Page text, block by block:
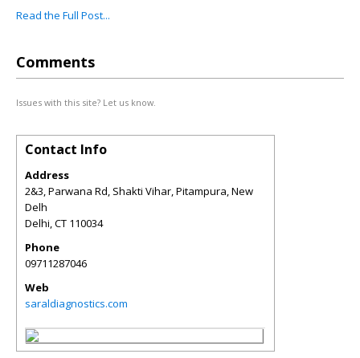
Read the Full Post...
Comments
Issues with this site? Let us know.
Contact Info
Address
2&3, Parwana Rd, Shakti Vihar, Pitampura, New
Delh
Delhi,CT 110034
Phone
09711287046
Web
saraldiagnostics.com